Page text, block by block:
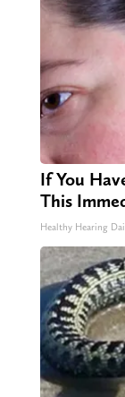
If You
This
Healthy Hearing